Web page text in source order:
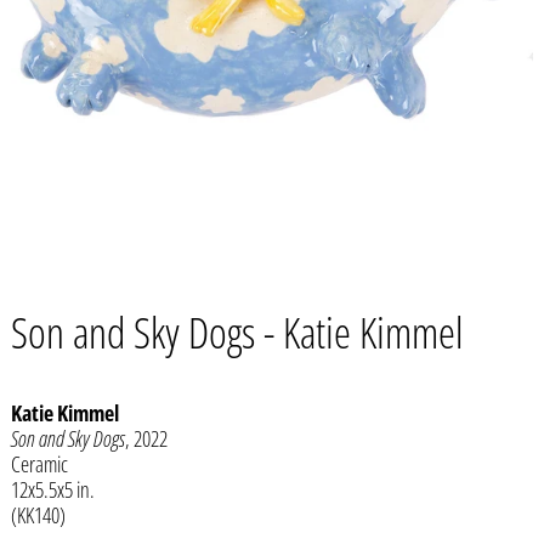
Son and Sky Dogs - Katie Kimmel
Katie Kimmel
Son and Sky Dogs, 2022
Ceramic
12x5.5x5 in.
(KK140)
Afghanistan (AFN ؋)
Åland Islands (EUR €)
Albania (ALL L)